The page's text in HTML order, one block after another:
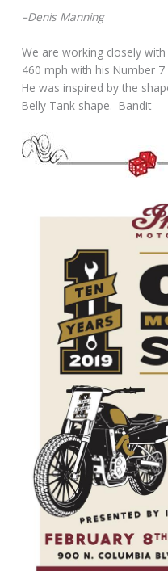
–Denis Manning
We are working closely
460 mph with his Number 7
He was inspired by the
Belly Tank shape.–Bandit